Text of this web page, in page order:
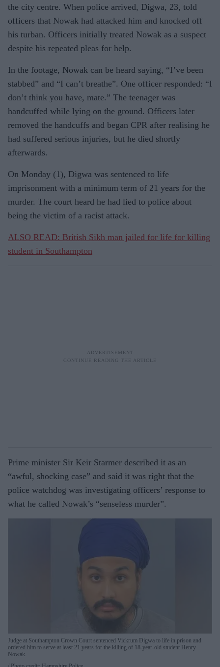
the city centre. When police arrived, Digwa, 23, told
officers that Nowak had attacked him and knocked off
his turban. Officers initially treated Nowak as a suspect
despite his repeated pleas for help.
In the footage, Nowak can be heard saying, “I’ve been
stabbed” and “I can’t breathe”. One officer responded: “I
don’t think you have, mate.” The teenager was
handcuffed while lying on the ground. Officers later
removed the handcuffs and began CPR after realising he
had suffered serious injuries, but he died shortly
afterwards.
On Monday (1), Digwa was sentenced to life
imprisonment with a minimum term of 21 years for the
murder. The court heard he had lied to police about
being the victim of a racist attack.
ALSO READ: British Sikh man jailed for life for killing
student in Southampton
Prime minister Sir Keir Starmer described it as an
“awful, shocking case” and said it was right that the
police watchdog was investigating officers’ response to
what he called Nowak’s “senseless murder”.
Judge at Southampton Crown Court sentenced Vickrum Digwa to life in prison and
ordered him to serve at least 21 years for the killing of 18-year-old student Henry
Nowak.